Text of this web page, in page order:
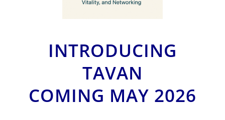
INTRODUCING
TAVAN
COMING MAY 2026